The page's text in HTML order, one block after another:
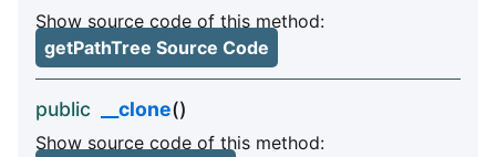
Show source code of this method:
getPathTree Source Code
public __clone()
Show source code of this method: